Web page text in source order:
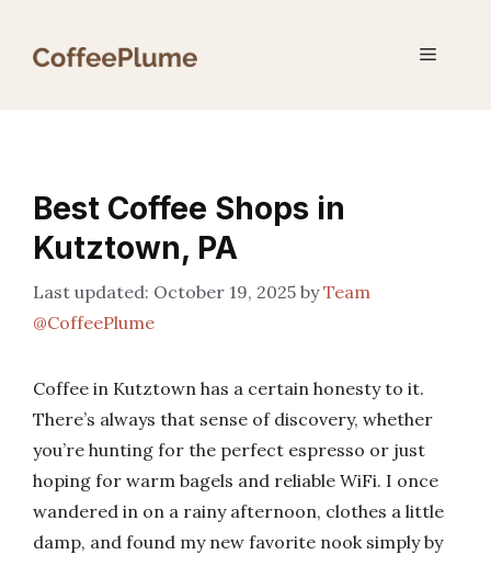
Menu
Best Coffee Shops in
Kutztown, PA
October 19, 2025 byTeam
@CoffeePlume
Coffee in Kutztown has a certain honesty to it.
There’s always that sense of discovery, whether
you’re hunting for the perfect espresso or just
hoping for warm bagels and reliable WiFi. I once
wandered in on a rainy afternoon, clothes a little
damp, and found my new favorite nook simply by